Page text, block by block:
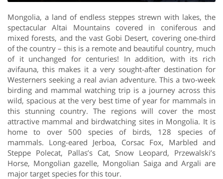
Mongolia, a land of endless steppes strewn with lakes, the
spectacular Altai Mountains covered in coniferous and
mixed forests, and the vast Gobi Desert, covering one-third
of the country – this is a remote and beautiful country, much
of it unchanged for centuries! In addition, with its rich
avifauna, this makes it a very sought-after destination for
Westerners seeking a real avian adventure. This a two-week
birding and mammal watching trip is a journey across this
wild, spacious at the very best time of year for mammals in
this stunning country. The regions will cover the most
attractive mammal and birdwatching sites in Mongolia. It is
home to over 500 species of birds, 128 species of
mammals. Long-eared Jerboa, Corsac Fox, Marbled and
Steppe Polecat, Pallas’s Cat, Snow Leopard, Przewalski’s
Horse, Mongolian gazelle, Mongolian Saiga and Argali are
major target species for this tour.